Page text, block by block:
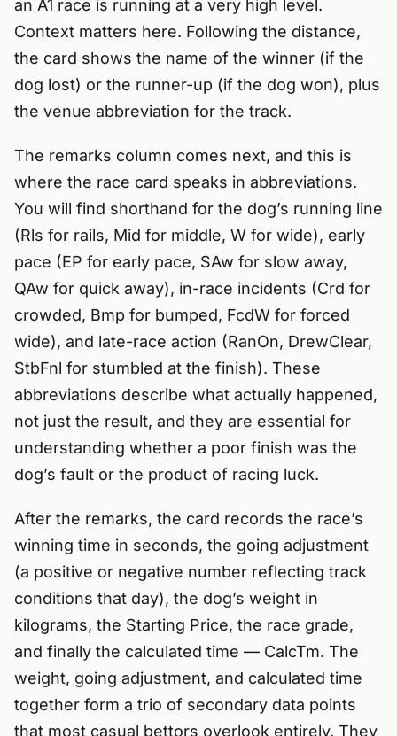
an A1 race is running at a very high level.
Context matters here. Following the distance,
the card shows the name of the winner (if the
dog lost) or the runner-up (if the dog won), plus
the venue abbreviation for the track.
The remarks column comes next, and this is
where the race card speaks in abbreviations.
You will find shorthand for the dog’s running line
(Rls for rails, Mid for middle, W for wide), early
pace (EP for early pace, SAw for slow away,
QAw for quick away), in-race incidents (Crd for
crowded, Bmp for bumped, FcdW for forced
wide), and late-race action (RanOn, DrewClear,
StbFnl for stumbled at the finish). These
abbreviations describe what actually happened,
not just the result, and they are essential for
understanding whether a poor finish was the
dog’s fault or the product of racing luck.
After the remarks, the card records the race’s
winning time in seconds, the going adjustment
(a positive or negative number reflecting track
conditions that day), the dog’s weight in
kilograms, the Starting Price, the race grade,
and finally the calculated time — CalcTm. The
weight, going adjustment, and calculated time
together form a trio of secondary data points
that most casual bettors overlook entirely. They